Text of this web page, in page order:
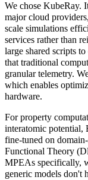
We chose KubeRay.
major cloud
scale simulations
services rather than
large shared scripts
that traditional
granular telemetry.
which enables
hardware.
For property
interatomic potential,
fine-tuned on
Functional Theory
MPEAs specifically,
generic models don't